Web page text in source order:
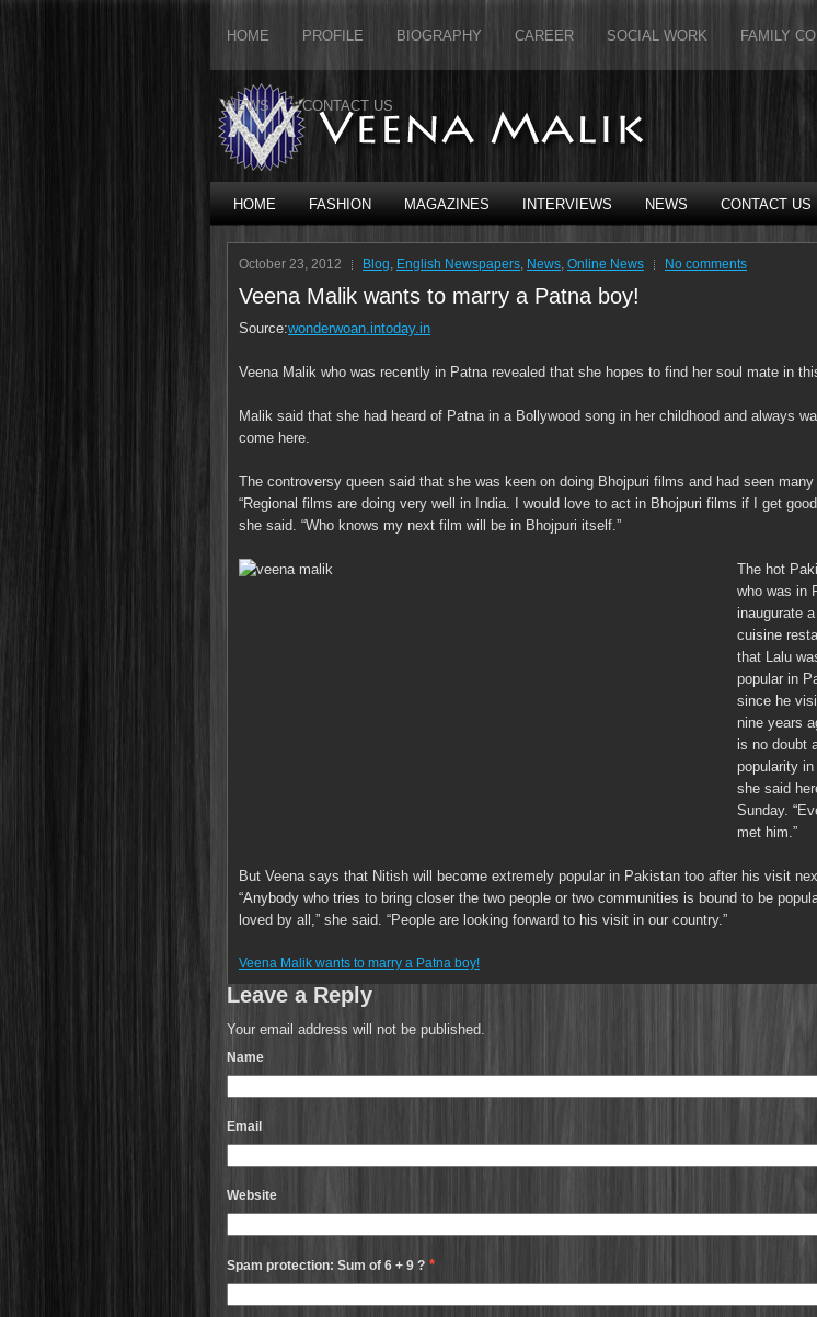
HOME PROFILE BIOGRAPHY CAREER SOCIAL WORK FAMILY
NEWS CONTACT US
HOME FASHION MAGAZINES INTERVIEWS NEWS CONTACT US
October 23, 2012 Blog, English Newspapers, News, Online News No comments
Veena Malik wants to marry a Patna boy!
Source:wonderwoan.intoday.in
Veena Malik who was recently in Patna revealed that she hopes to find her soul mate in
Malik said that she had heard of Patna in a Bollywood song in her childhood and always
come here.
The controversy queen said that she was keen on doing Bhojpuri films and had seen
“Regional films are doing very well in India. I would love to act in Bhojpuri films if I get
she said. “Who knows my next film will be in Bhojpuri itself.”
The hot
who was in
inaugurate
cuisine
that Lalu
popular in
since he
nine years
is no doubt
popularity in
she said
Sunday.
met him.”
But Veena says that Nitish will become extremely popular in Pakistan too after his visit
“Anybody who tries to bring closer the two people or two communities is bound to be
loved by all,” she said. “People are looking forward to his visit in our country.”
Veena Malik wants to marry a Patna boy!
Leave a Reply
Your email address will not be published.
Name
Email
Website
Spam protection: Sum of 6 + 9 ? *